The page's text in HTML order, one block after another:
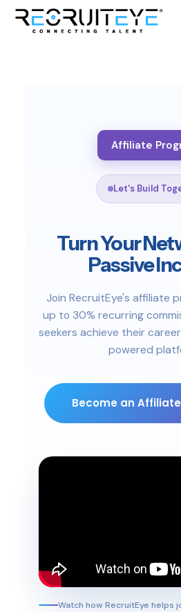
Affiliate
Let's Build
Turn Your
Passive
Join RecruitEye's affiliate
up to 30% recurring
seekers achieve their
powered
Become an
Watch how RecruitEye helps